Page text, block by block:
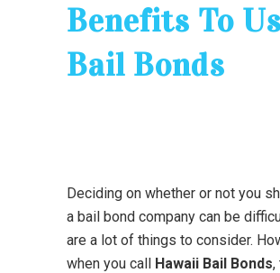
Benefits To
Bail Bonds
Deciding on whether or not you
a bail bond company can be
are a lot of things to consider.
when you call Hawaii Bail Bonds,